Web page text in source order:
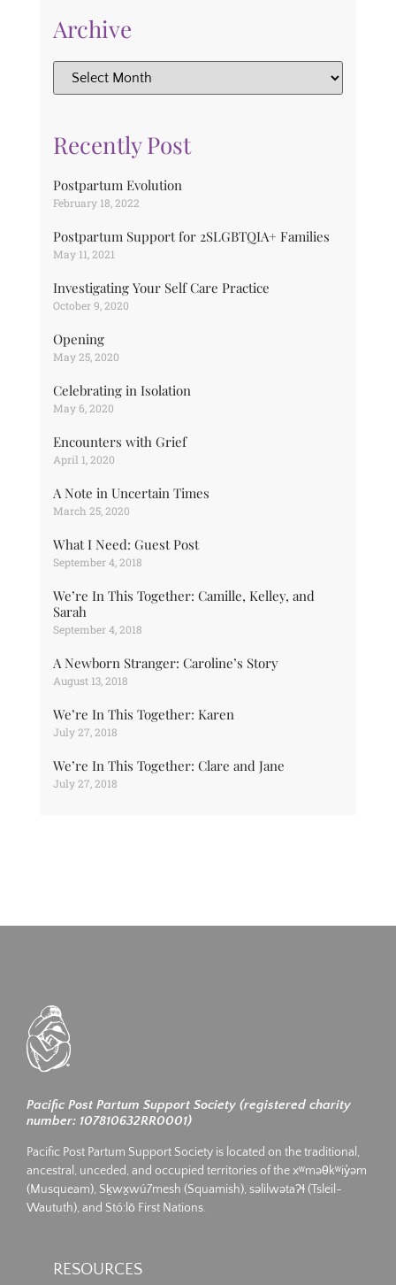
Archive
Recently Post
Postpartum Evolution
February 18, 2022
Postpartum Support for 2SLGBTQIA+ Families
May 11, 2021
Investigating Your Self Care Practice
October 9, 2020
Opening
May 25, 2020
Celebrating in Isolation
May 6, 2020
Encounters with Grief
April 1, 2020
A Note in Uncertain Times
March 25, 2020
What I Need: Guest Post
September 4, 2018
We’re In This Together: Camille, Kelley, and
Sarah
September 4, 2018
A Newborn Stranger: Caroline’s Story
August 13, 2018
We’re In This Together: Karen
July 27, 2018
We’re In This Together: Clare and Jane
July 27, 2018
Pacific Post Partum Support Society (registered charity
number: 107810632RR0001)
Pacific Post Partum Support Society is located on the traditional,
ancestral, unceded, and occupied territories of the xʷməθkʷiy̓əm
(Musqueam), Sḵwx̱wú7mesh (Squamish), səlilwətaʔɬ (Tsleil-
Waututh), and Stó:lō First Nations.
RESOURCES